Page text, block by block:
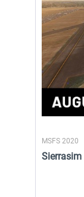
MSFS 2020
Sierrasim